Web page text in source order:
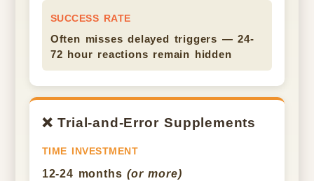
SUCCESS RATE
Often misses delayed triggers — 24-
72 hour reactions remain hidden
❌ Trial-and-Error Supplements
TIME INVESTMENT
12-24 months(or more)